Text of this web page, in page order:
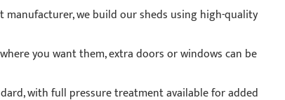
manufacturer, we build our sheds using high-quality
you want them, extra doors or windows can be
with full pressure treatment available for added